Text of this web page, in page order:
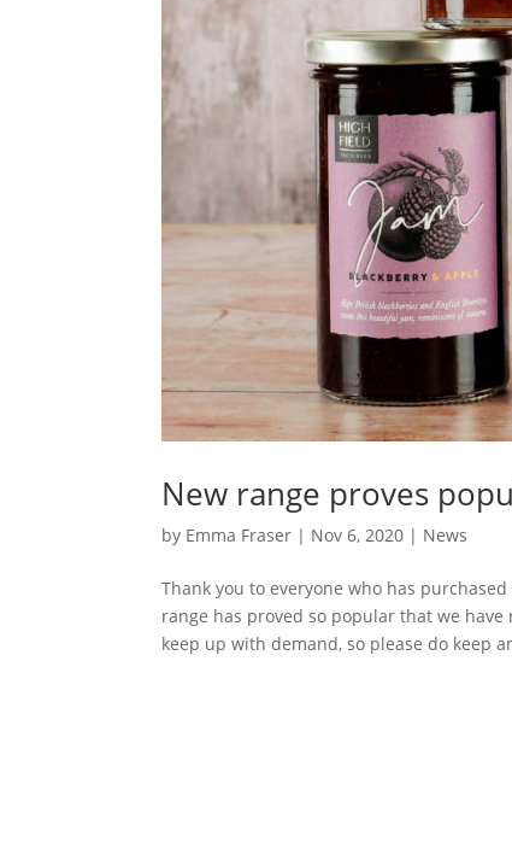
New range proves
by Emma Fraser | Nov 6, 2020 | News
Thank you to everyone who has
range has proved so popular that we
keep up with demand, so please do keep